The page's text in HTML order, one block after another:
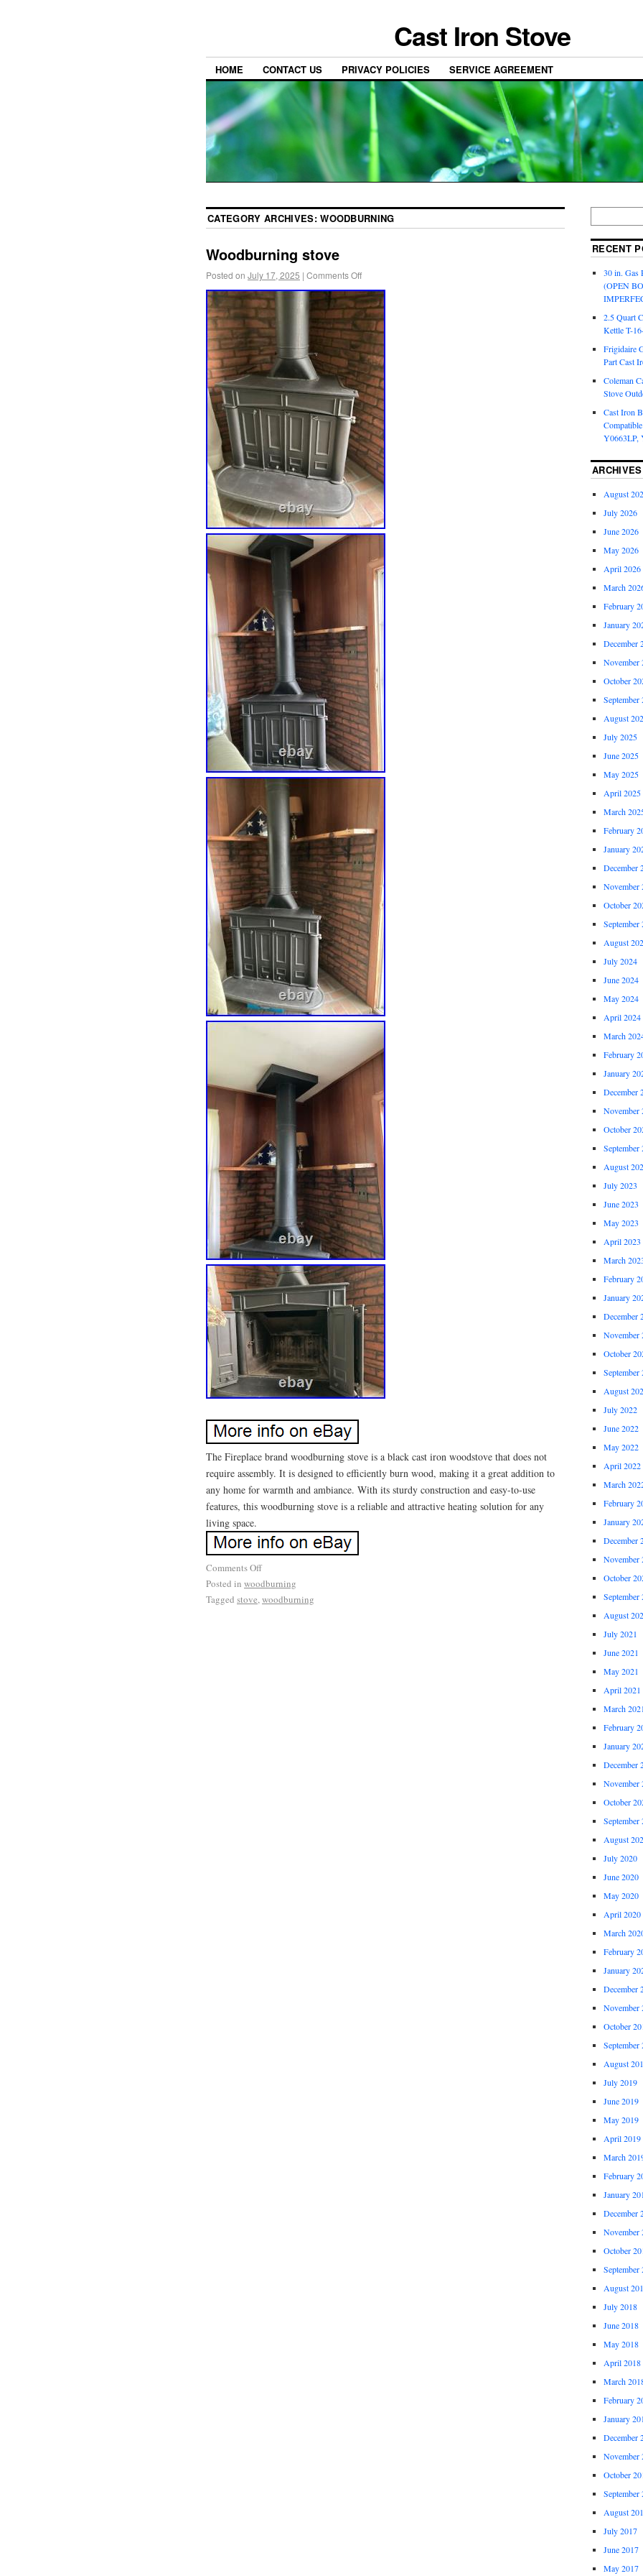
Cast Iron Stove
HOME CONTACT US PRIVACY POLICIES SERVICE AGREEMENT
CATEGORY ARCHIVES:WOODBURNING
Woodburning stove
Posted on July 17, 2025 | Comments Off
The Fireplace brand woodburning stove is a black cast iron woodstove that does not
require assembly. It is designed to efficiently burn wood, making it a great addition to
any home for warmth and ambiance. With its sturdy construction and easy-to-use
features, this woodburning stove is a reliable and attractive heating solution for any
living space.
Comments Off
Posted in woodburning
Tagged stove,woodburning
RECENT
30 in. Gas
(OPEN
2.5 Quart
Kettle T-
Frigidaire
Part Cast
Coleman
Stove
Cast Iron
Y0663LP,
ARCHIVES
August
July 2026
June 2026
May 2026
April 2026
March
February
January
December
November
October
September
August
July 2025
June 2025
May 2025
April 2025
March
February
January
December
November
October
September
August
July 2024
June 2024
May 2024
April 2024
March
February
January
December
November
October
September
August
July 2023
June 2023
May 2023
April 2023
March
February
January
December
November
October
September
August
July 2022
June 2022
May 2022
April 2022
March
February
January
December
November
October
September
August
July 2021
June 2021
May 2021
April 2021
March
February
January
December
November
October
September
August
July 2020
June 2020
May 2020
April 2020
March
February
January
December
November
October
September
August
July 2019
June 2019
May 2019
April 2019
March
February
January
December
November
October
September
August
July 2018
June 2018
May 2018
April 2018
March
February
January
December
November
October
September
August
July 2017
June 2017
May 2017